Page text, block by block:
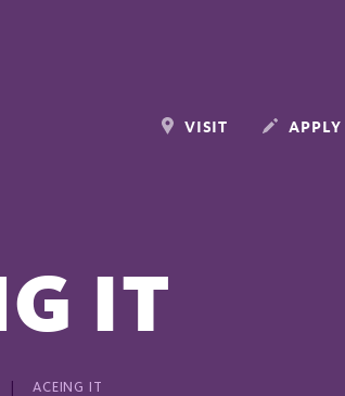
VISIT APPLY
IT
ACEING IT